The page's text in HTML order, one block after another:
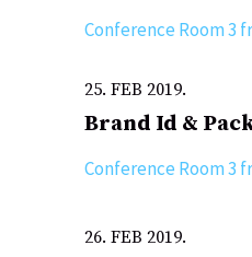
Conference Room 3
25. FEB 2019.
Brand Id &
Conference Room 3
26. FEB 2019.